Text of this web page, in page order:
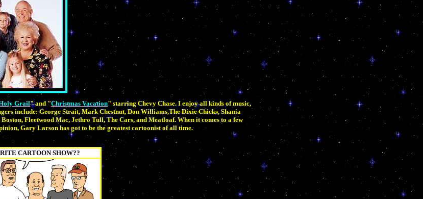
Grail" and "Christmas Vacation" starring Chevy Chase. I enjoy all kinds of music,
include: George Strait, Mark Chestnut, Don Williams,The Dixie Chicks, Shania
Fleetwood Mac, Jethro Tull, The Cars, and Meatloaf. When it comes to a few
Gary Larson has got to be the greatest cartoonist of all time.
CARTOON SHOW??